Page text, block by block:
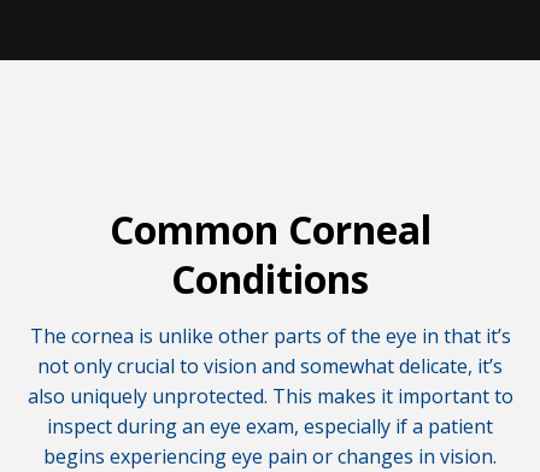
Common Corneal
Conditions
The cornea is unlike other parts of the eye in that it’s
not only crucial to vision and somewhat delicate, it’s
also uniquely unprotected. This makes it important to
inspect during an eye exam, especially if a patient
begins experiencing eye pain or changes in vision.